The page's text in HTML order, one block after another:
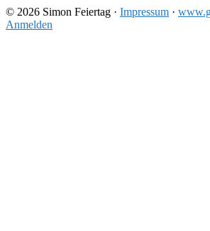
© 2026 Simon Feiertag · Impressum ·
Anmelden